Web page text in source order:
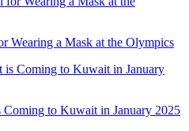
Wearing a Mask at the Olympics
to Kuwait in January 2025